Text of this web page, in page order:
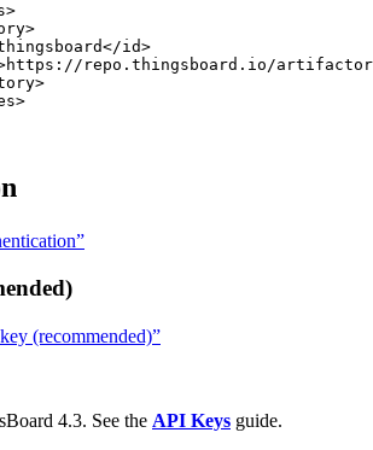
>
>
</id>
https://repo.thingsboard.io/
>
>
(recommended)”
4.3. See the API Keys guide.